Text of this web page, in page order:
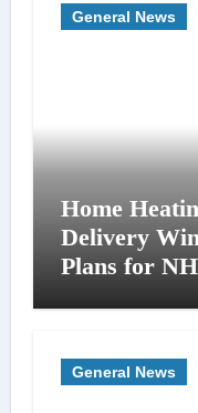
General News
Home
Delivery
Plans for
General News